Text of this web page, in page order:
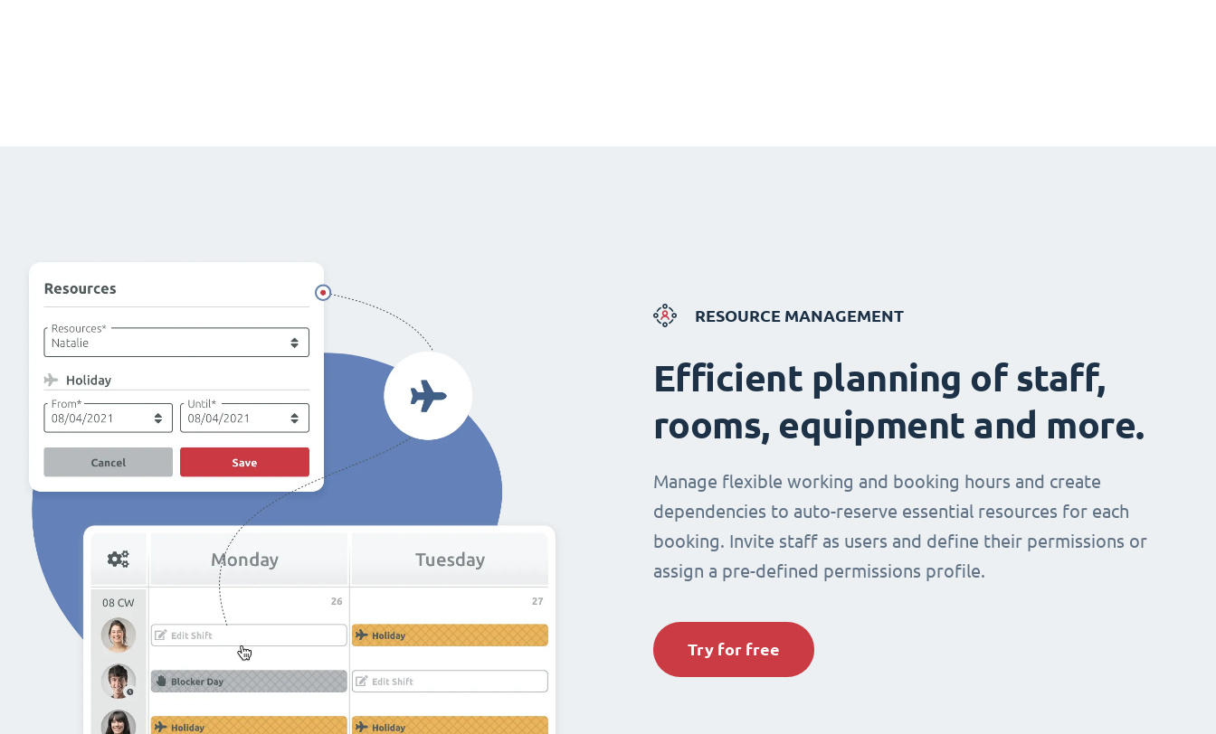
RESOURCE MANAGEMENT
Efficient planning of staff,
rooms, equipment and more.
Manage flexible working and booking hours and create
dependencies to auto-reserve essential resources for each
booking. Invite staff as users and define their permissions or
assign a pre-defined permissions profile.
Try for free